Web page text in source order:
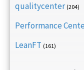
qualitycenter (204)
Performance
LeanFT (161)